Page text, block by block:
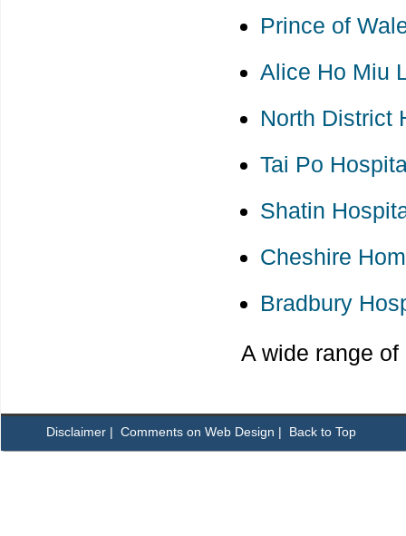
Prince of
Alice Ho Miu
North District
Tai Po
Shatin
Cheshire
Bradbury
A wide range
Disclaimer | Comments on Web Design | Back to Top